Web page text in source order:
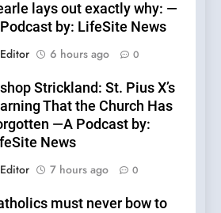
lays out exactly why: —
by: LifeSite News
Editor
6 hours ago 0
Strickland: St. Pius X’s
That the Church Has
—A Podcast by:
News
Editor
7 hours ago 0
must never bow to